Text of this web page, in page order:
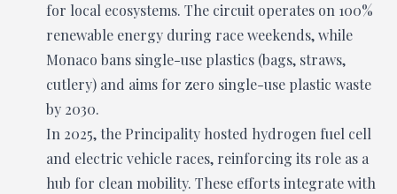
for local ecosystems. The circuit operates on 100%
renewable energy during race weekends, while
Monaco bans single-use plastics (bags, straws,
cutlery) and aims for zero single-use plastic waste
by 2030.
In 2025, the Principality hosted hydrogen fuel cell
and electric vehicle races, reinforcing its role as a
hub for clean mobility. These efforts integrate with